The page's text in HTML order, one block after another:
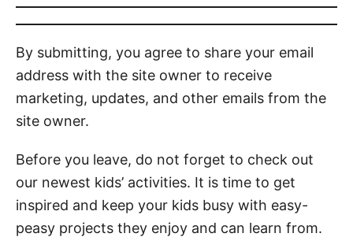
By submitting, you agree to share your email
address with the site owner to receive
marketing, updates, and other emails from the
site owner.
Before you leave, do not forget to check out
our newest kids’ activities. It is time to get
inspired and keep your kids busy with easy-
peasy projects they enjoy and can learn from.